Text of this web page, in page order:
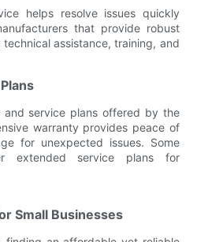
helps resolve issues quickly
that provide robust
assistance, training, and
service plans offered by the
warranty provides peace of
for unexpected issues. Some
extended service plans for
Small Businesses